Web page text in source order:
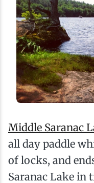
Middle Saranac
all day paddle
of locks, and
Saranac Lake in